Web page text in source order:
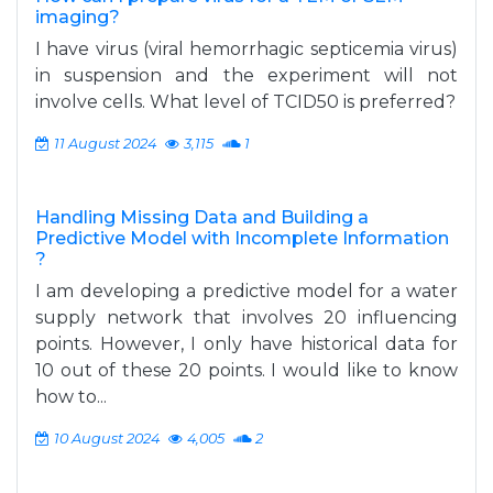
imaging?
I have virus (viral hemorrhagic septicemia virus)
in suspension and the experiment will not
involve cells. What level of TCID50 is preferred?
11 August 2024 3,115 1
Handling Missing Data and Building a
Predictive Model with Incomplete Information
?
I am developing a predictive model for a water
supply network that involves 20 influencing
points. However, I only have historical data for
10 out of these 20 points. I would like to know
how to...
10 August 2024 4,005 2